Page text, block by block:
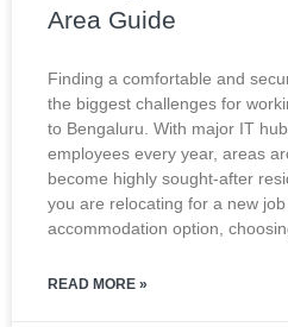
Area Guide
Finding a comfortable and
the biggest challenges for
to Bengaluru. With major IT
employees every year, areas
become highly sought-after
you are relocating for a new
accommodation option,
READ MORE »